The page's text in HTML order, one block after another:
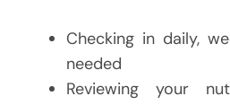
Checking in daily,
needed
Reviewing your